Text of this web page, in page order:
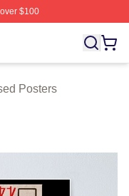
$100
The Used Merch
Posters